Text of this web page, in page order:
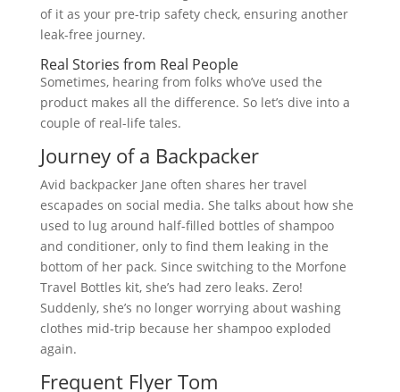
of it as your pre-trip safety check, ensuring another
leak-free journey.
Real Stories from Real People
Sometimes, hearing from folks who’ve used the
product makes all the difference. So let’s dive into a
couple of real-life tales.
Journey of a Backpacker
Avid backpacker Jane often shares her travel
escapades on social media. She talks about how she
used to lug around half-filled bottles of shampoo
and conditioner, only to find them leaking in the
bottom of her pack. Since switching to the Morfone
Travel Bottles kit, she’s had zero leaks. Zero!
Suddenly, she’s no longer worrying about washing
clothes mid-trip because her shampoo exploded
again.
Frequent Flyer Tom